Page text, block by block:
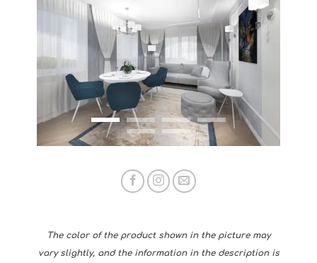
The color of the product shown in the picture may
vary slightly, and the information in the description is